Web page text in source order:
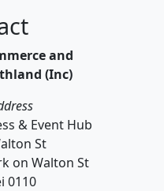
and
(Inc)
& Event Hub
St
on Walton St
0110